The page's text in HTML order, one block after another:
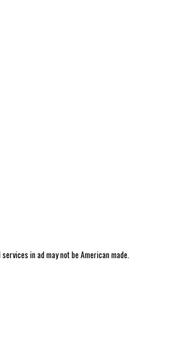
in ad may not be American made.